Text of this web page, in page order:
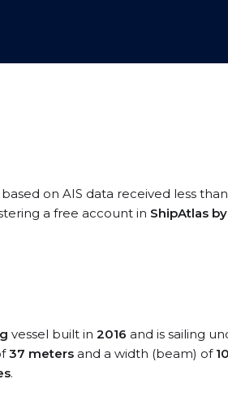
based on AIS data received less than
a free account in ShipAtlas
vessel built in 2016 and is sailing
37 meters and a width (beam) of
.